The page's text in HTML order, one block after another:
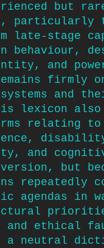
but
particularly
late-stage
behaviour,
and
firmly
and
lexicon also
relating to
and
but
repeatedly
agendas in
and ethical
a neutral